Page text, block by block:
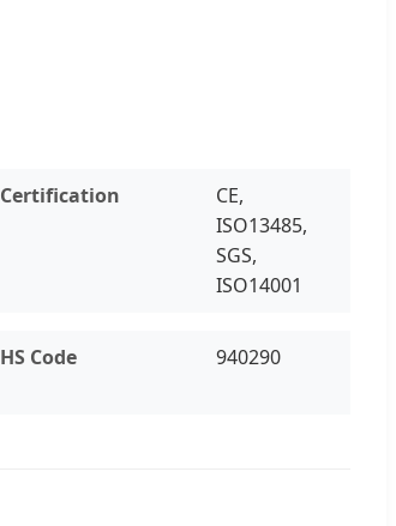
Certification
CE,
ISO13485,
SGS,
ISO14001
HS Code 940290